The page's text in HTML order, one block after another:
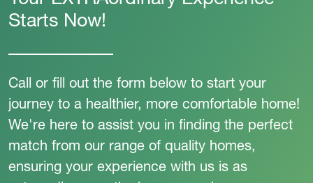
Starts Now!
Call or fill out the form below to start your
journey to a healthier, more comfortable home!
We're here to assist you in finding the perfect
match from our range of quality homes,
ensuring your experience with us is as